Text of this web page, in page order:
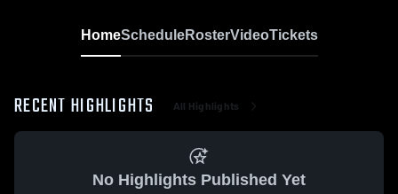
HomeScheduleRosterVideoTickets
RECENT HIGHLIGHTS All Highlights
No Highlights Published Yet